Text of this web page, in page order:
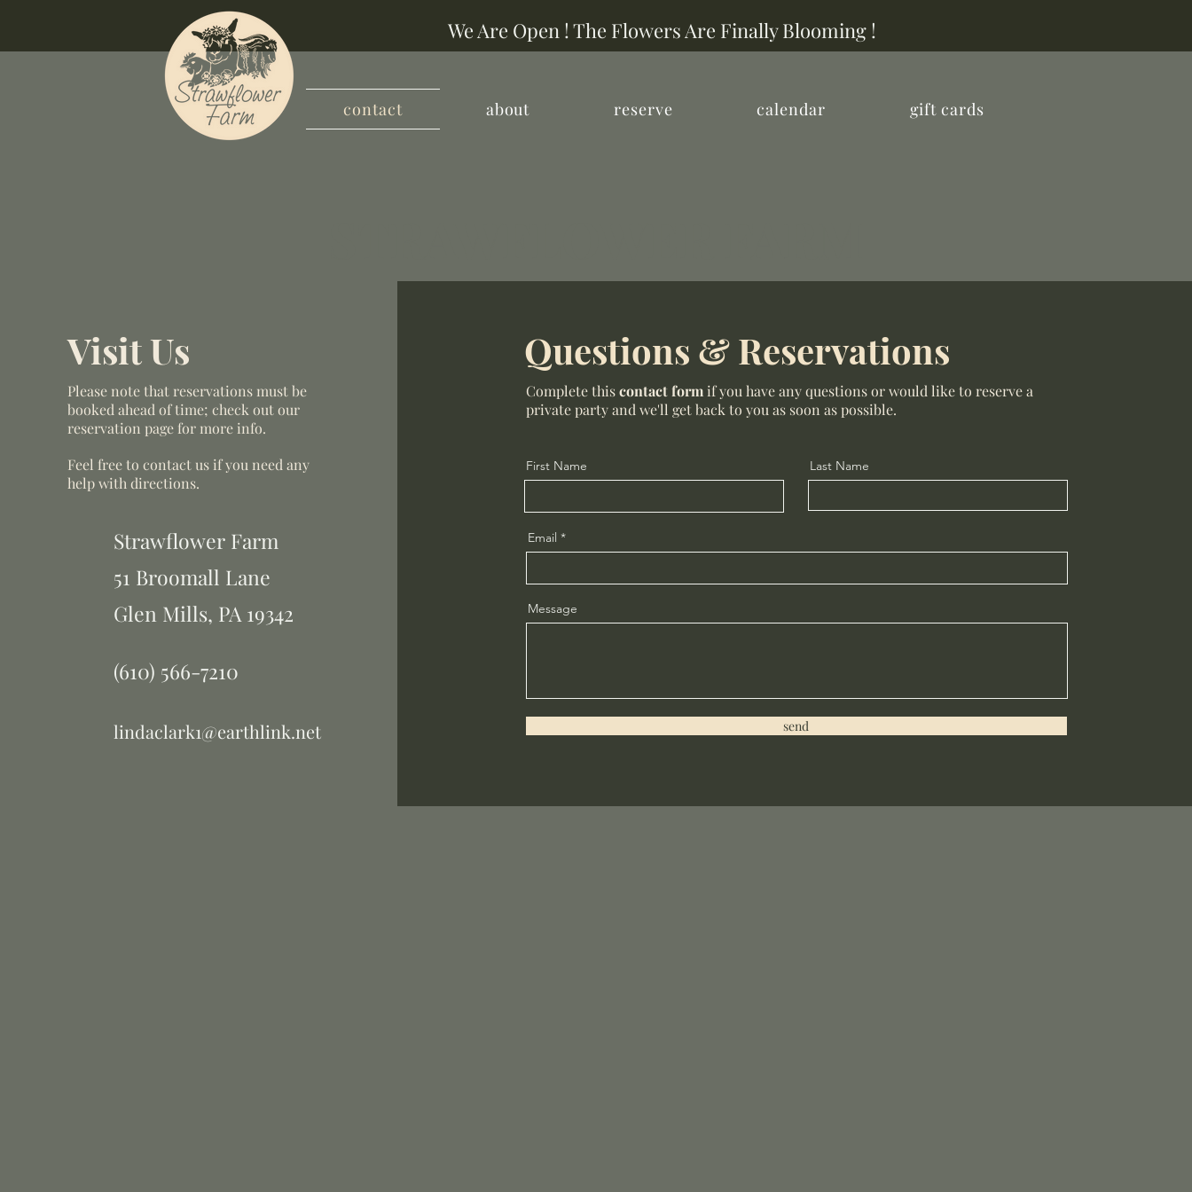
contact about reserve calendar gift cards
We Are Open ! The Flowers Are Finally Blooming !
Visit Us
Please note that reservations must be
booked ahead of time; check out our
reservation page for more info.
Feel free to contact us if you need any
help with directions.
Strawflower Farm
51 Broomall Lane
Glen Mills, PA 19342
(610) 566-7210
lindaclark1@earthlink.net
Questions & Reservations
Complete thiscontact formif you have any questions or would like to reserve a
private party and we'll get back to you as soon as possible.
First Name Last Name
Email
Message
send